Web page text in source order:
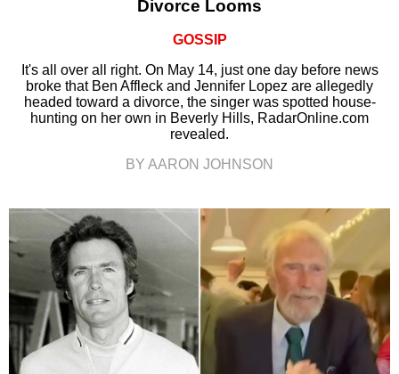
Divorce Looms
GOSSIP
It's all over all right. On May 14, just one day before news
broke that Ben Affleck and Jennifer Lopez are allegedly
headed toward a divorce, the singer was spotted house-
hunting on her own in Beverly Hills, RadarOnline.com
revealed.
BY AARON JOHNSON